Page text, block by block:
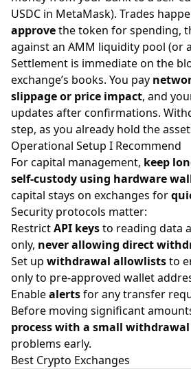
USDC in MetaMask). Trades
approvethe token for spending,
against an AMM liquidity pool (or
Settlement is immediate on the
exchange’s books. You pay
slippage or price impact, and
updates after confirmations.
step, as you already hold the
Operational Setup I Recommend
For capital management, keep
self-custody using hardware
capital stays on exchanges for
Security protocols matter:
RestrictAPI keysto reading data
only, never allowing direct
Set up withdrawal allowliststo
only to pre-approved wallet
Enablealertsfor any transfer
Before moving significant
process with a small withdrawal
problems early.
Best Crypto Exchanges